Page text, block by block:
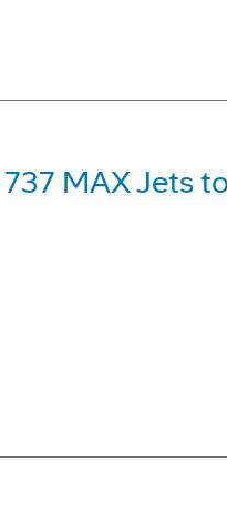
MAX Jets